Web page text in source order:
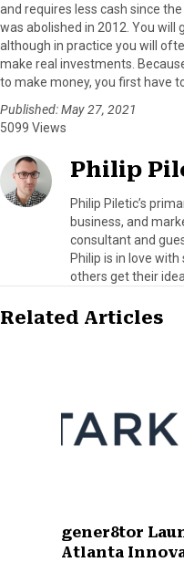
and requires less cash since
was abolished in 2012. You will
although in practice you will
make real investments.
to make money, you first have
Published: May 27, 2021
5099 Views
Philip
Philip Piletic’s
business, and
consultant and
Philip is in love
others get their
Related Articles
gener8tor
Atlanta